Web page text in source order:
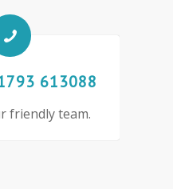
613088
friendly team.